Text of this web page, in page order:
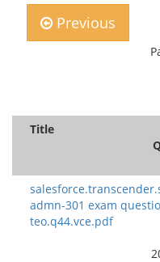
Previous
Title
admn-301 exam
teo.q44.vce.pdf